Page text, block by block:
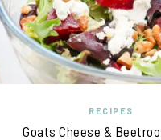
RECIPES
Goats Cheese &